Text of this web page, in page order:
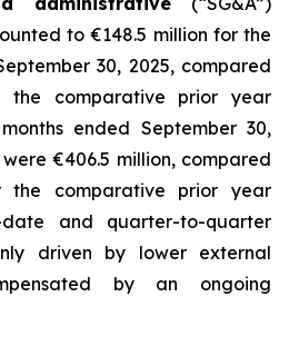
to €148.5 million for the
30, 2025, compared
the comparative prior year
ended September 30,
were €406.5 million, compared
the comparative prior year
and quarter-to-quarter
driven by lower external
by an ongoing